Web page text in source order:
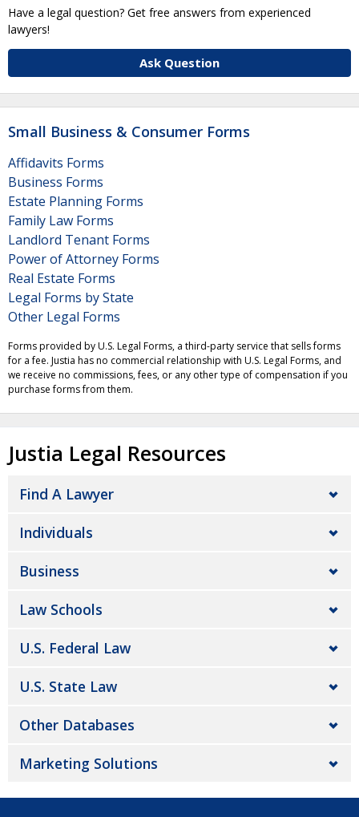
Have a legal question? Get free answers from experienced
lawyers!
Ask Question
Small Business & Consumer Forms
Affidavits Forms
Business Forms
Estate Planning Forms
Family Law Forms
Landlord Tenant Forms
Power of Attorney Forms
Real Estate Forms
Legal Forms by State
Other Legal Forms
Forms provided by U.S. Legal Forms, a third-party service that sells forms
for a fee. Justia has no commercial relationship with U.S. Legal Forms, and
we receive no commissions, fees, or any other type of compensation if you
purchase forms from them.
Justia Legal Resources
Find A Lawyer
Individuals
Business
Law Schools
U.S. Federal Law
U.S. State Law
Other Databases
Marketing Solutions